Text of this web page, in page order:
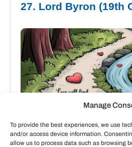
Manage
To provide the best experiences, we use
and/or access device information.
allow us to process data such as browsing
27. Lord Byron (19th